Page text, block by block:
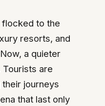
to the
resorts, and
a quieter
Tourists are
journeys
that last only